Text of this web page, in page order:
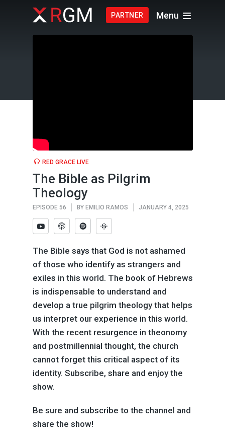
PARTNER Menu
RED GRACE LIVE
The Bible as Pilgrim
Theology
EPISODE 56 BY EMILIO RAMOS JANUARY 4, 2025
The Bible says that God is not ashamed
of those who identify as strangers and
exiles in this world. The book of Hebrews
is indispensable to understand and
develop a true pilgrim theology that helps
us interpret our experience in this world.
With the recent resurgence in theonomy
and postmillennial thought, the church
cannot forget this critical aspect of its
identity. Subscribe, share and enjoy the
show.
Be sure and subscribe to the channel and
share the show!